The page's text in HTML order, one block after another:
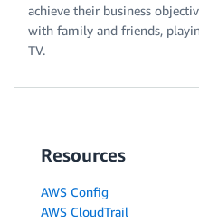
achieve their business
with family and friends,
TV.
Resources
AWS Config
AWS CloudTrail